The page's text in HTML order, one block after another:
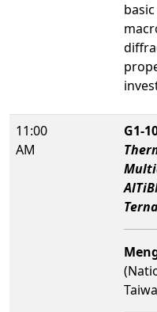
11:00
AM
G1-